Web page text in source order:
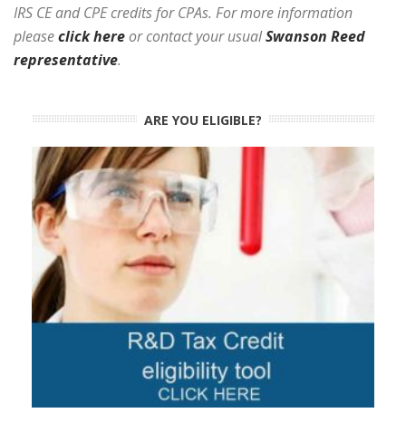
IRS CE and CPE credits for CPAs. For more information
pleaseclick hereor contact your usualSwanson Reed
representative.
ARE YOU ELIGIBLE?